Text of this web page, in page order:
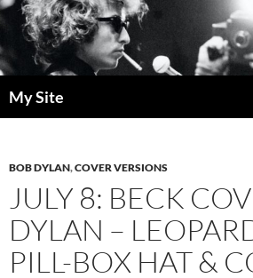
Skip
to
content
My Site
BOB DYLAN,COVER VERSIONS
JULY 8: BECK
DYLAN –
PILL-BOX HAT &